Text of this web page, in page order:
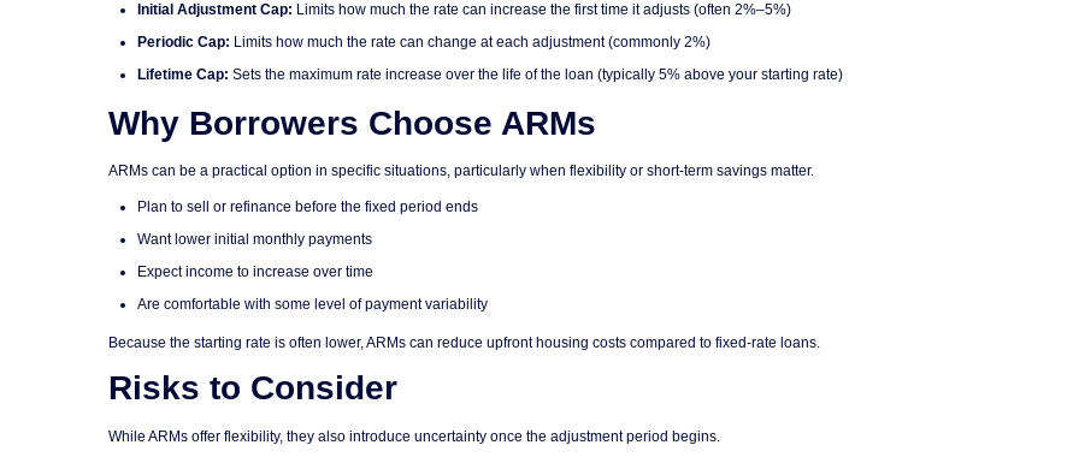
Initial Adjustment Cap: Limits how much the rate can increase the first time it adjusts (often 2%–5%)
Periodic Cap: Limits how much the rate can change at each adjustment (commonly 2%)
Lifetime Cap: Sets the maximum rate increase over the life of the loan (typically 5% above your starting rate)
Why Borrowers Choose ARMs
ARMs can be a practical option in specific situations, particularly when flexibility or short-term savings matter.
Plan to sell or refinance before the fixed period ends
Want lower initial monthly payments
Expect income to increase over time
Are comfortable with some level of payment variability
Because the starting rate is often lower, ARMs can reduce upfront housing costs compared to fixed-rate loans.
Risks to Consider
While ARMs offer flexibility, they also introduce uncertainty once the adjustment period begins.